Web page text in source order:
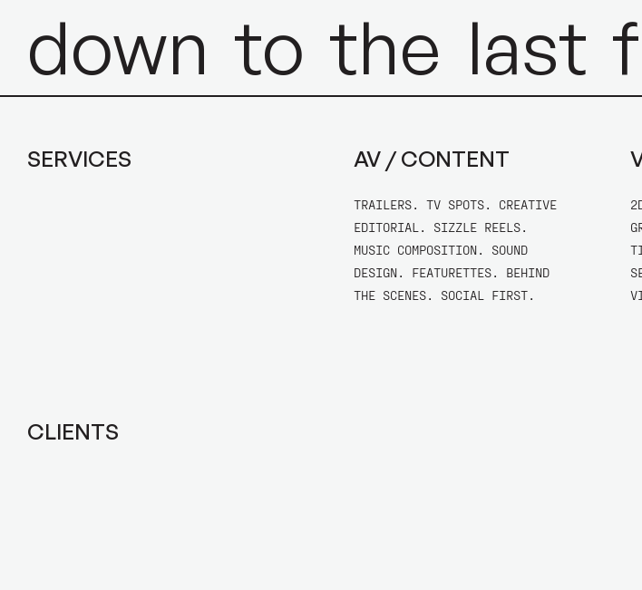
down to the last
SERVICES AV / CONTENT
TRAILERS. TV SPOTS. CREATIVE
EDITORIAL. SIZZLE REELS.
MUSIC COMPOSITION. SOUND
DESIGN. FEATURETTES. BEHIND
THE SCENES. SOCIAL FIRST.
CLIENTS